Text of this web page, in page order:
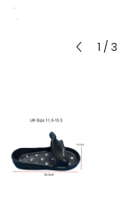
1 / 3